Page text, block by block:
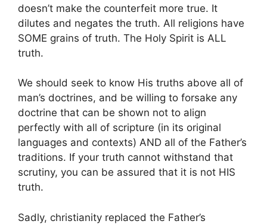
doesn’t make the counterfeit more true. It
dilutes and negates the truth. All religions have
SOME grains of truth. The Holy Spirit is ALL
truth.
We should seek to know His truths above all of
man’s doctrines, and be willing to forsake any
doctrine that can be shown not to align
perfectly with all of scripture (in its original
languages and contexts) AND all of the Father’s
traditions. If your truth cannot withstand that
scrutiny, you can be assured that it is not HIS
truth.
Sadly, christianity replaced the Father’s